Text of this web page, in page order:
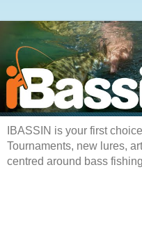
IBASSIN is your first
Tournaments, new lures,
centred around bass